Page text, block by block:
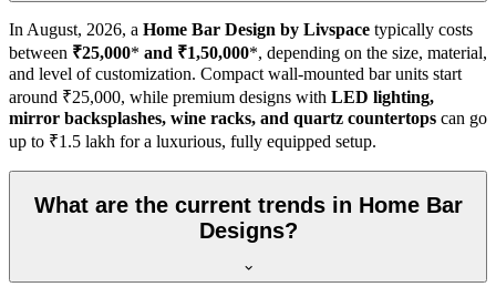
In August, 2026, a Home Bar Design by Livspace typically costs
between ₹25,000* and ₹1,50,000*, depending on the size, material,
and level of customization. Compact wall-mounted bar units start
around ₹25,000, while premium designs with LED lighting,
mirror backsplashes, wine racks, and quartz countertops can go
up to ₹1.5 lakh for a luxurious, fully equipped setup.
What are the current trends in Home Bar
Designs?